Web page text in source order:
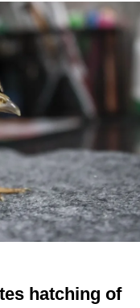
hatching of